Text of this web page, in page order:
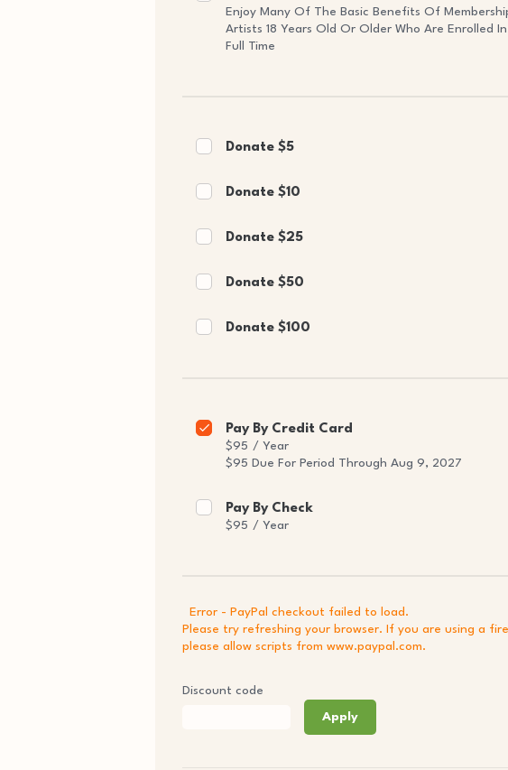
Enjoy Many Of The Basic Benefits Of
Artists 18 Years Old Or Older Who Are Enrolled In
Full Time
Donate $5
Donate $10
Donate $25
Donate $50
Donate $100
Pay By Credit Card
$95 / Year
$95 Due For Period Through Aug 9, 2027
Pay By Check
$95 / Year
Error - PayPal checkout failed to load.
Please try refreshing your browser. If you are using a
please allow scripts from www.paypal.com.
Discount code
Apply